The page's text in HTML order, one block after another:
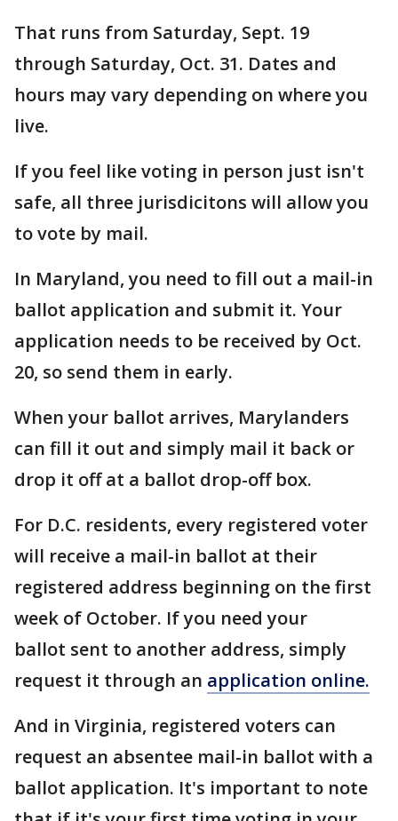
That runs from Saturday, Sept. 19
through Saturday, Oct. 31. Dates and
hours may vary depending on where you
live.
If you feel like voting in person just isn't
safe, all three jurisdicitons will allow you
to vote by mail.
In Maryland, you need to fill out a mail-in
ballot application and submit it. Your
application needs to be received by Oct.
20, so send them in early.
When your ballot arrives, Marylanders
can fill it out and simply mail it back or
drop it off at a ballot drop-off box.
For D.C. residents, every registered voter
will receive a mail-in ballot at their
registered address beginning on the first
week of October. If you need your
ballot sent to another address, simply
request it through an application online.
And in Virginia, registered voters can
request an absentee mail-in ballot with a
ballot application. It's important to note